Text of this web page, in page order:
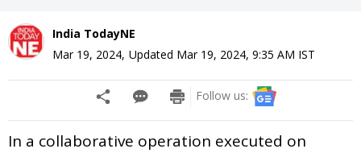
India TodayNE
Mar 19, 2024, Updated Mar 19, 2024, 9:35 AM IST
Follow us:
In a collaborative operation executed on